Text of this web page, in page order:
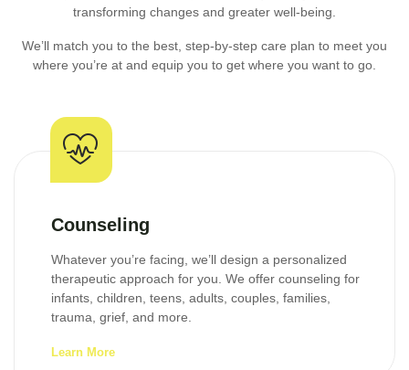
transforming changes and greater well-being.
We’ll match you to the best, step-by-step care plan to meet you
where you’re at and equip you to get where you want to go.
Counseling
Whatever you’re facing, we’ll design a personalized
therapeutic approach for you. We offer counseling for
infants, children, teens, adults, couples, families,
trauma, grief, and more.
Learn More